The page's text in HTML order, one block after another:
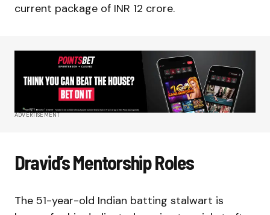
current package of INR 12 crore.
ADVERTISEMENT
Dravid’s Mentorship Roles
The 51-year-old Indian batting stalwart is